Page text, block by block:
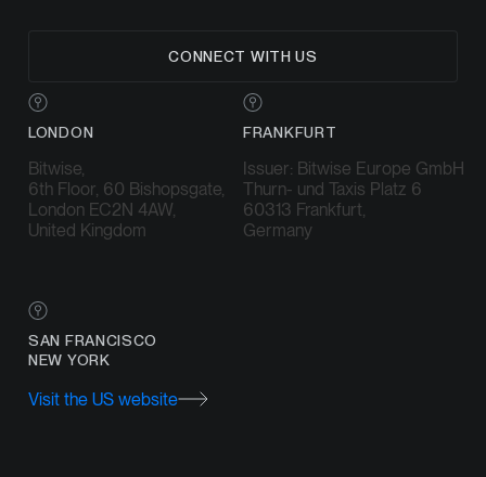
CONNECT WITH US
LONDON
Bitwise,
6th Floor, 60 Bishopsgate,
London EC2N 4AW,
United Kingdom
FRANKFURT
Issuer: Bitwise Europe GmbH
Thurn- und Taxis Platz 6
60313 Frankfurt,
Germany
SAN FRANCISCO
NEW YORK
Visit the US website